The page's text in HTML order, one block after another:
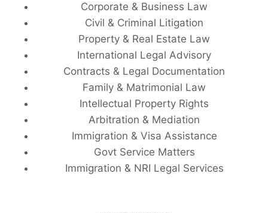
Corporate & Business Law
Civil & Criminal Litigation
Property & Real Estate Law
International Legal Advisory
Contracts & Legal Documentation
Family & Matrimonial Law
Intellectual Property Rights
Arbitration & Mediation
Immigration & Visa Assistance
Govt Service Matters
Immigration & NRI Legal Services